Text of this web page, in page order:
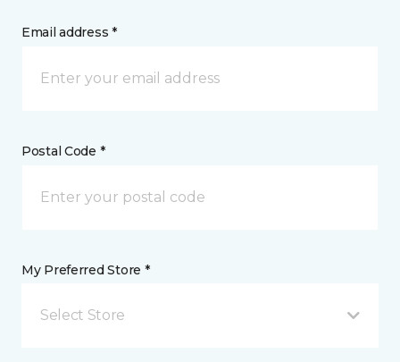
Email address *
Postal Code *
My Preferred Store *
Select Store